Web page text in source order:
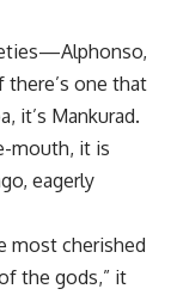
one that
it’s Mankurad.
mouth, it is
eagerly
most cherished
the gods,” it